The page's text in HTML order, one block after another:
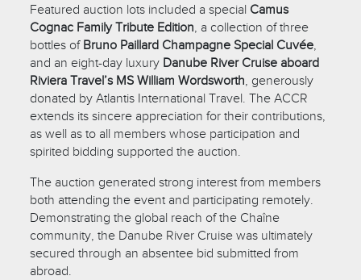
Featured auction lots included a special Camus
Cognac Family Tribute Edition, a collection of three
bottles of Bruno Paillard Champagne Special Cuvée,
and an eight-day luxury Danube River Cruise aboard
Riviera Travel’s MS William Wordsworth, generously
donated by Atlantis International Travel. The ACCR
extends its sincere appreciation for their contributions,
as well as to all members whose participation and
spirited bidding supported the auction.
The auction generated strong interest from members
both attending the event and participating remotely.
Demonstrating the global reach of the Chaîne
community, the Danube River Cruise was ultimately
secured through an absentee bid submitted from
abroad.